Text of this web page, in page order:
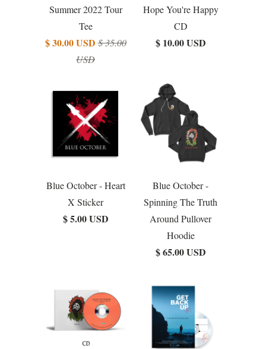
Summer 2022 Tour
Tee
$ 30.00 USD $ 35.00
USD
Hope You're Happy
CD
$ 10.00 USD
Blue October - Heart
X Sticker
$ 5.00 USD
Blue October -
Spinning The Truth
Around Pullover
Hoodie
$ 65.00 USD